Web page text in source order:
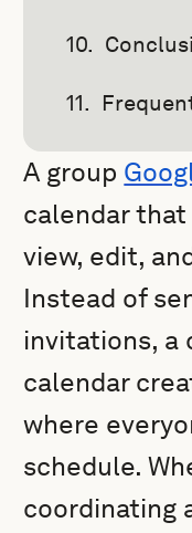
A group
calendar
view, edit,
Instead of
invitations, a
calendar
where
schedule.
coordinating